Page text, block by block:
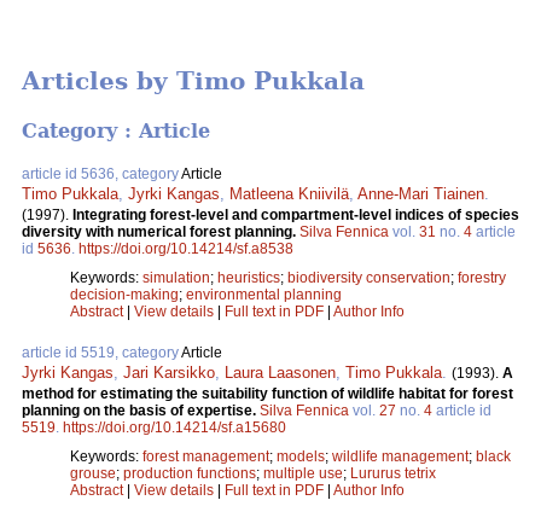
Articles by Timo Pukkala
Category : Article
article id 5636, categoryArticle
Timo Pukkala Jyrki Kangas Matleena Kniivilä Anne-Mari Tiainen
(1997). Integrating forest-level and compartment-level indices of species
diversity with numerical forest planning. Silva Fennica vol. 31 no. 4 article
id 5636 https://doi.org/10.14214/sf.a8538
Keywords: simulation; heuristics; biodiversity conservation; forestry
decision-making; environmental planning
Abstract| View details | Full text in PDF | Author Info
article id 5519, categoryArticle
Jyrki Kangas Jari Karsikko Laura Laasonen Timo Pukkala (1993). A
method for estimating the suitability function of wildlife habitat for forest
planning on the basis of expertise. Silva Fennica vol. 27 no. 4 article id
5519 https://doi.org/10.14214/sf.a15680
Keywords: forest management; models; wildlife management; black
grouse; production functions; multiple use; Lururus tetrix
Abstract| View details | Full text in PDF | Author Info